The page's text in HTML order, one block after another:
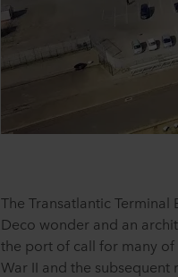
The Transatlantic
Deco wonder and an
the port of call for many
War II and the